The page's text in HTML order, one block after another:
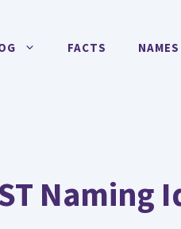
FACTS NAMES
Naming